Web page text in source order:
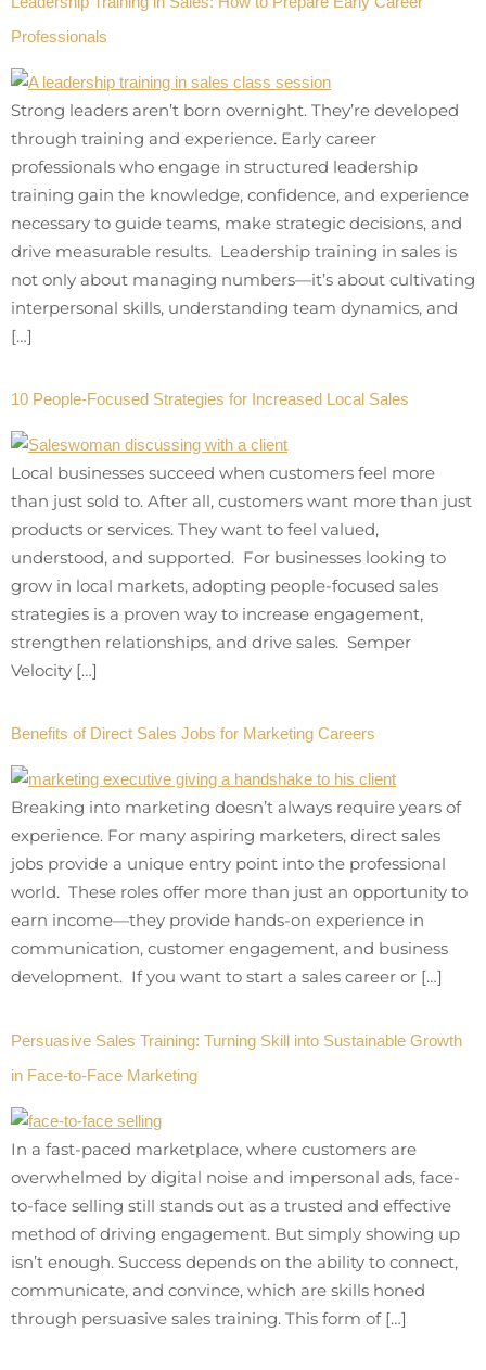
Professionals
Strong leaders aren’t born overnight. They’re developed
through training and experience. Early career
professionals who engage in structured leadership
training gain the knowledge, confidence, and experience
necessary to guide teams, make strategic decisions, and
drive measurable results. Leadership training in sales is
not only about managing numbers—it’s about cultivating
interpersonal skills, understanding team dynamics, and
[…]
10 People-Focused Strategies for Increased Local Sales
Local businesses succeed when customers feel more
than just sold to. After all, customers want more than just
products or services. They want to feel valued,
understood, and supported. For businesses looking to
grow in local markets, adopting people-focused sales
strategies is a proven way to increase engagement,
strengthen relationships, and drive sales. Semper
Velocity […]
Benefits of Direct Sales Jobs for Marketing Careers
Breaking into marketing doesn’t always require years of
experience. For many aspiring marketers, direct sales
jobs provide a unique entry point into the professional
world. These roles offer more than just an opportunity to
earn income—they provide hands-on experience in
communication, customer engagement, and business
development. If you want to start a sales career or […]
Persuasive Sales Training: Turning Skill into Sustainable Growth
in Face-to-Face Marketing
In a fast-paced marketplace, where customers are
overwhelmed by digital noise and impersonal ads, face-
to-face selling still stands out as a trusted and effective
method of driving engagement. But simply showing up
isn’t enough. Success depends on the ability to connect,
communicate, and convince, which are skills honed
through persuasive sales training. This form of […]